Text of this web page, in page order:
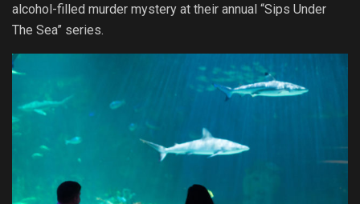
alcohol-filled murder mystery at their annual “Sips Under
The Sea” series.